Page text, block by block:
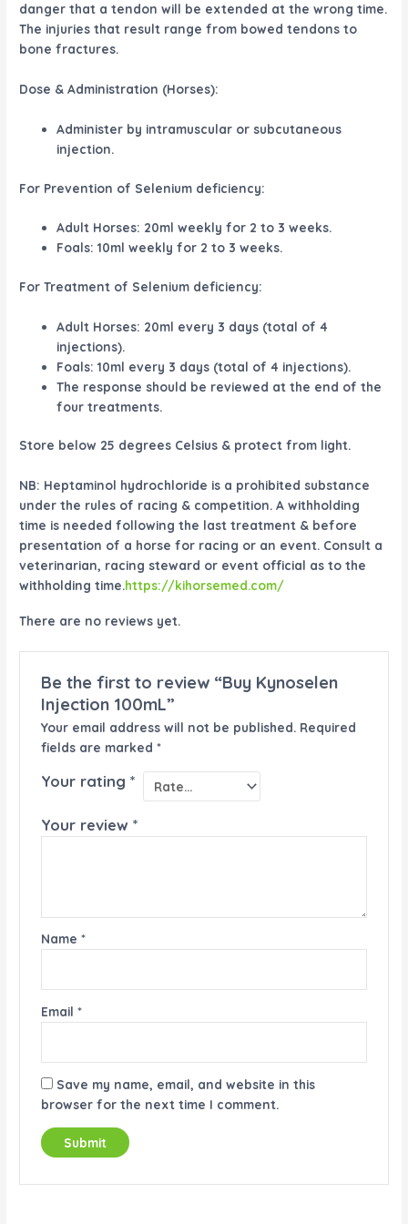
danger that a tendon will be extended at the wrong time.
The injuries that result range from bowed tendons to
bone fractures.
Dose & Administration (Horses):
Administer by intramuscular or subcutaneous
injection.
For Prevention of Selenium deficiency:
Adult Horses: 20ml weekly for 2 to 3 weeks.
Foals: 10ml weekly for 2 to 3 weeks.
For Treatment of Selenium deficiency:
Adult Horses: 20ml every 3 days (total of 4
injections).
Foals: 10ml every 3 days (total of 4 injections).
The response should be reviewed at the end of the
four treatments.
Store below 25 degrees Celsius & protect from light.
NB: Heptaminol hydrochloride is a prohibited substance
under the rules of racing & competition. A withholding
time is needed following the last treatment & before
presentation of a horse for racing or an event. Consult a
veterinarian, racing steward or event official as to the
withholding time.https://kihorsemed.com/
There are no reviews yet.
Be the first to review “Buy Kynoselen
Injection 100mL”
Your email address will not be published. Required
fields are marked *
Your rating *
Your review *
Name *
Email *
Save my name, email, and website in this
browser for the next time I comment.